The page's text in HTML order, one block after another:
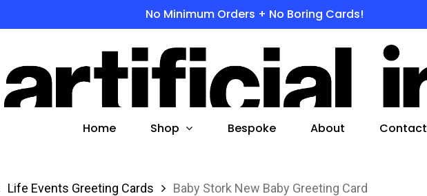
No Minimum Orders + No Boring Cards!
Products
search
Hit enter to search or ESC to close
Home Shop Bespoke About Contact
Life Events Greeting Cards Baby Stork New Baby Greeting Card